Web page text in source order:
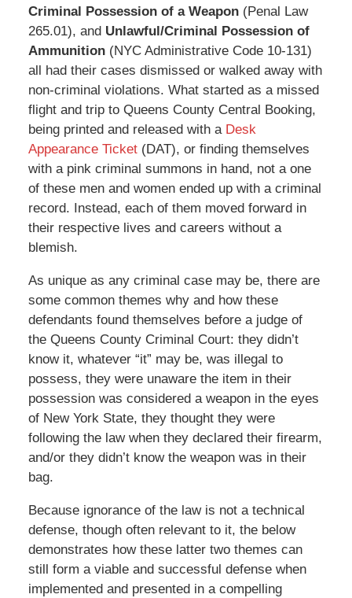
Criminal Possession of a Weapon(Penal Law
265.01), and Unlawful/Criminal Possession of
Ammunition(NYC Administrative Code 10-131)
all had their cases dismissed or walked away with
non-criminal violations. What started as a missed
flight and trip to Queens County Central Booking,
being printed and released with a Desk
Appearance Ticket(DAT), or finding themselves
with a pink criminal summons in hand, not a one
of these men and women ended up with a criminal
record. Instead, each of them moved forward in
their respective lives and careers without a
blemish.
As unique as any criminal case may be, there are
some common themes why and how these
defendants found themselves before a judge of
the Queens County Criminal Court: they didn’t
know it, whatever “it” may be, was illegal to
possess, they were unaware the item in their
possession was considered a weapon in the eyes
of New York State, they thought they were
following the law when they declared their firearm,
and/or they didn’t know the weapon was in their
bag.
Because ignorance of the law is not a technical
defense, though often relevant to it, the below
demonstrates how these latter two themes can
still form a viable and successful defense when
implemented and presented in a compelling